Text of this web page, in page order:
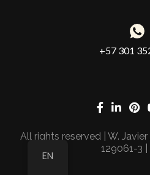
+57 301
All rights reserved | W.
129061-3
EN